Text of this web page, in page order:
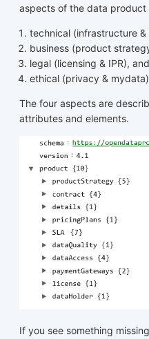
aspects of the data product
technical (infrastructure &
business (product
legal (licensing & IPR), and
ethical (privacy &
The four aspects are
attributes and elements.
If you see something